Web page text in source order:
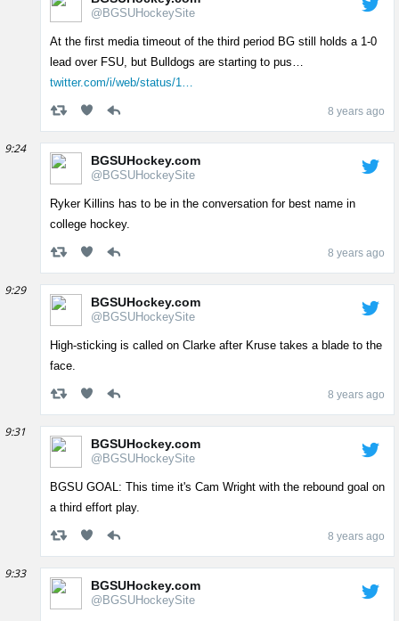
@BGSUHockeySite
At the first media timeout of the third period BG still holds a 1-0
lead over FSU, but Bulldogs are starting to pus…
twitter.com/i/web/status/1…
8 years ago
9:24
BGSUHockey.com
@BGSUHockeySite
Ryker Killins has to be in the conversation for best name in
college hockey.
8 years ago
9:29
BGSUHockey.com
@BGSUHockeySite
High-sticking is called on Clarke after Kruse takes a blade to the
face.
8 years ago
9:31
BGSUHockey.com
@BGSUHockeySite
BGSU GOAL: This time it's Cam Wright with the rebound goal on
a third effort play.
8 years ago
9:33
BGSUHockey.com
@BGSUHockeySite